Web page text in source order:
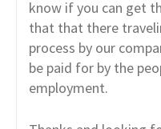
know if you can get
that that there
process by our
be paid for by the
employment.